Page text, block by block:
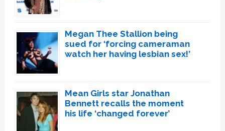
Megan Thee Stallion being
sued for ‘forcing cameraman
watch her having lesbian sex!’
Mean Girls star Jonathan
Bennett recalls the moment
his life ‘changed forever’